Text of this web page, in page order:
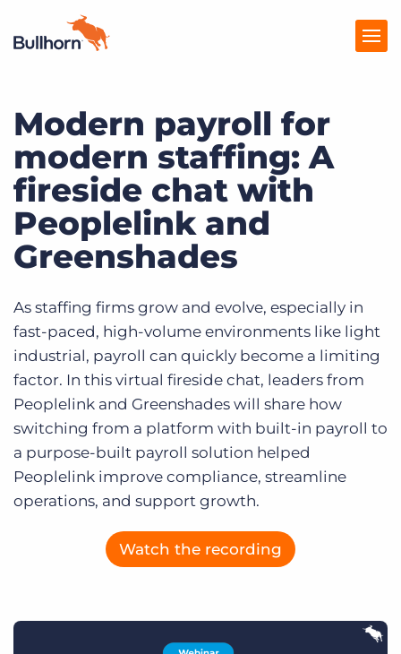
Products
Pricing
Resources
Marketplace
Get a demo Log In
Modern payroll for
modern staffing: A
fireside chat with
Peoplelink and
Greenshades
As staffing firms grow and evolve, especially in
fast-paced, high-volume environments like light
industrial, payroll can quickly become a limiting
factor. In this virtual fireside chat, leaders from
Peoplelink and Greenshades will share how
switching from a platform with built-in payroll to
a purpose-built payroll solution helped
Peoplelink improve compliance, streamline
operations, and support growth.
Watch the recording